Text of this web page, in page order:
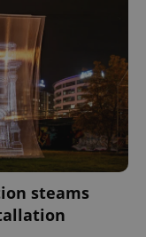
steams